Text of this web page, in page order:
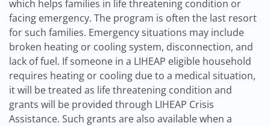
which helps families in life threatening condition or
facing emergency. The program is often the last resort
for such families. Emergency situations may include
broken heating or cooling system, disconnection, and
lack of fuel. If someone in a LIHEAP eligible household
requires heating or cooling due to a medical situation,
it will be treated as life threatening condition and
grants will be provided through LIHEAP Crisis
Assistance. Such grants are also available when a